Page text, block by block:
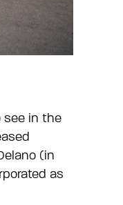
see in the
(in
as